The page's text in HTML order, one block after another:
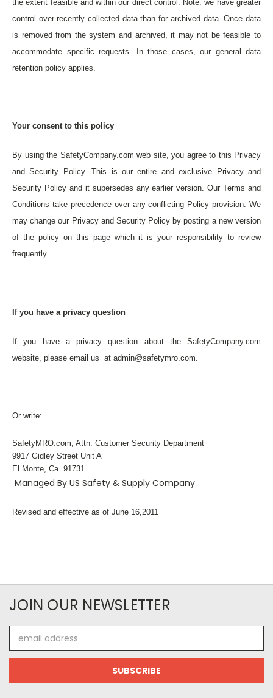
the extent feasible and within our direct control. Note: we have greater
control over recently collected data than for archived data. Once data
is removed from the system and archived, it may not be feasible to
accommodate specific requests. In those cases, our general data
retention policy applies.
Your consent to this policy
By using the SafetyCompany.com web site, you agree to this Privacy
and Security Policy. This is our entire and exclusive Privacy and
Security Policy and it supersedes any earlier version. Our Terms and
Conditions take precedence over any conflicting Policy provision. We
may change our Privacy and Security Policy by posting a new version
of the policy on this page which it is your responsibility to review
frequently.
If you have a privacy question
If you have a privacy question about the SafetyCompany.com
website, please email us at admin@safetymro.com.
Or write:
SafetyMRO.com, Attn: Customer Security Department
9917 Gidley Street Unit A
El Monte, Ca 91731
Managed By US Safety & Supply Company
Revised and effective as of June 16,2011
JOIN OUR NEWSLETTER
Address